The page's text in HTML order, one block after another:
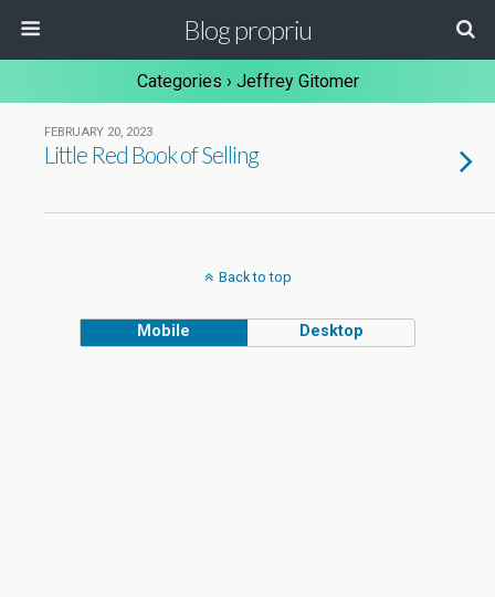
Blog propriu
Categories › Jeffrey Gitomer
FEBRUARY 20, 2023
Little Red Book of Selling
Back to top
Mobile Desktop